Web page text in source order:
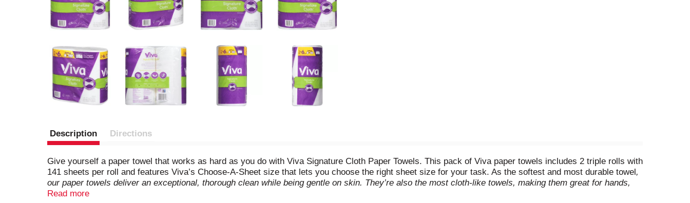
Description Directions
Give yourself a paper towel that works as hard as you do with Viva Signature Cloth Paper Towels. This pack of Viva paper towels includes 2 triple rolls with
141 sheets per roll and features Viva’s Choose-A-Sheet size that lets you choose the right sheet size for your task. As the softest and most durable towel,
our paper towels deliver an exceptional, thorough clean while being gentle on skin. They’re also the most cloth-like towels, making them great for hands,
faces, and even paws! Not only are they soft, but these paper towels are also strong like cloth and are 2x more durable
Read more